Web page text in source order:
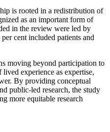
is rooted in a redistribution of
as an important form of
in the review were led by
cent included patients and
moving beyond participation to
experience as expertise,
By providing conceptual
public-led research, the study
more equitable research